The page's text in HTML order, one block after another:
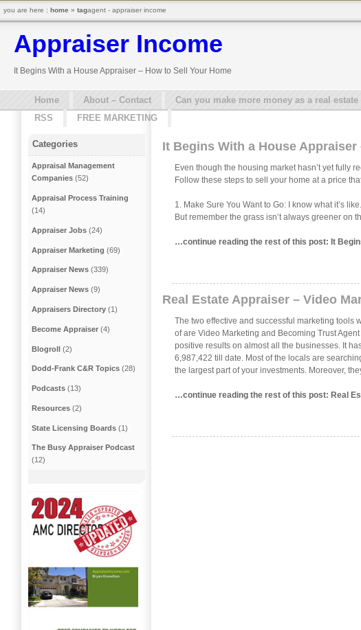
Appraiser Income
It Begins With a House Appraiser – How to Sell Your Home
Home About – Contact Can you make more money as a real
RSS
FREE MARKETING
It Begins With a House
Even though the housing market hasn’t yet fully
Follow these steps to sell your home at a price
1. Make Sure You Want to Go: I know what it’s
But remember the grass isn’t always greener on
…continue reading the rest of this post: It
Real Estate Appraiser – Video
The two effective and successful marketing tools
of are Video Marketing and Becoming Trust
positive results on almost all the businesses. It
6,987,422 till date. Most of the locals are
the largest part of your investments. Moreover,
…continue reading the rest of this post: Real
Categories
Appraisal Management
Companies (52)
Appraisal Process Training
(14)
Appraiser Jobs (24)
Appraiser Marketing (69)
Appraiser News (339)
Appraiser News (9)
Appraisers Directory (1)
Become Appraiser (4)
Blogroll (2)
Dodd-Frank C&R Topics (28)
Podcasts (13)
Resources (2)
State Licensing Boards (1)
The Busy Appraiser Podcast
(12)
you are here : home » tagagent - appraiser income